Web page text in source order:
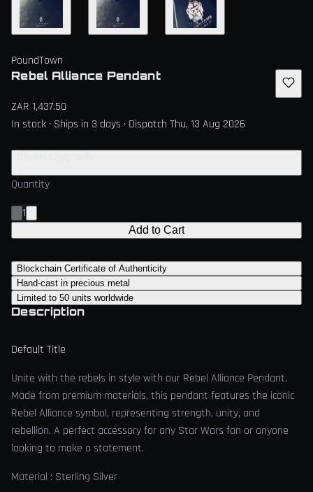
PoundTown
Rebel Alliance Pendant
ZAR 1,437.50
In stock · Ships in 3 days · Dispatch Thu, 13 Aug 2026
Quantity
1
Add to Cart
Blockchain Certificate of Authenticity
Hand-cast in precious metal
Limited to 50 units worldwide
Description
Default Title
Unite with the rebels in style with our Rebel Alliance Pendant.
Made from premium materials, this pendant features the iconic
Rebel Alliance symbol, representing strength, unity, and
rebellion. A perfect accessory for any Star Wars fan or anyone
looking to make a statement.
Material : Sterling Silver